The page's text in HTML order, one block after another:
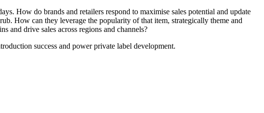
How do brands and retailers respond to maximise sales potential and update
How can they leverage the popularity of that item, strategically theme and
and drive sales across regions and channels?
success and power private label development.